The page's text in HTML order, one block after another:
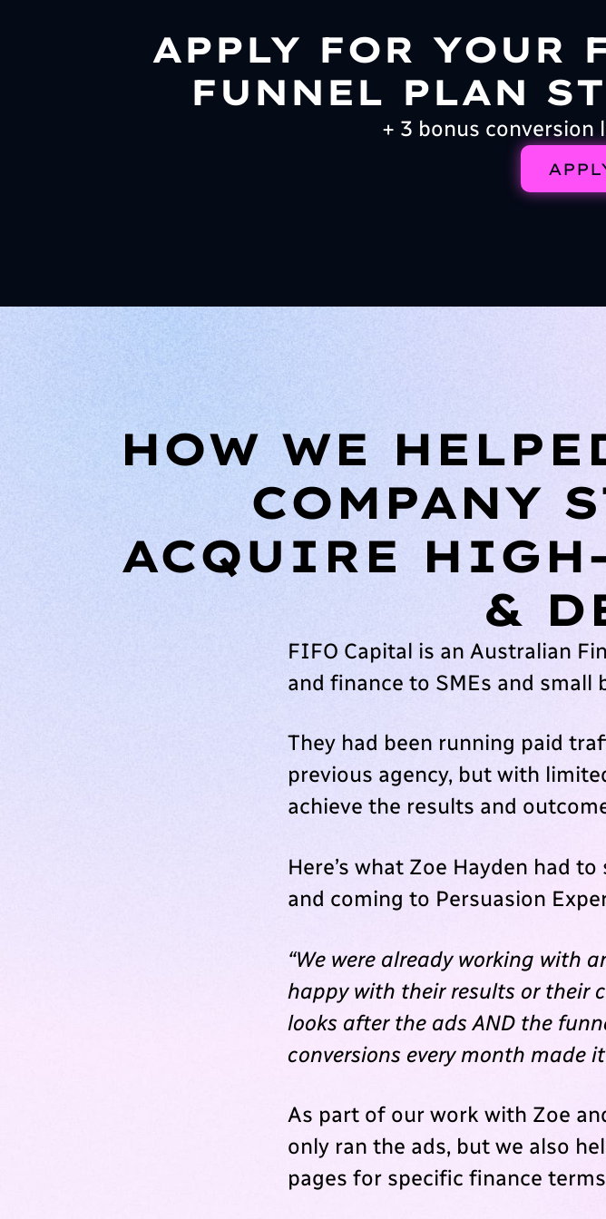
APPLY FOR YOUR
FUNNEL PLAN
+ 3 bonus conversion
HOW WE
COMPANY
ACQUIRE
&
FIFO Capital is an Australian
and finance to SMEs and small
They had been running paid
previous agency, but with
achieve the results and
Here’s what Zoe Hayden had
and coming to Persuasion
“We were already working with
happy with their results or their
looks after the ads AND the
conversions every month made
As part of our work with Zoe
only ran the ads, but we also
pages for specific finance